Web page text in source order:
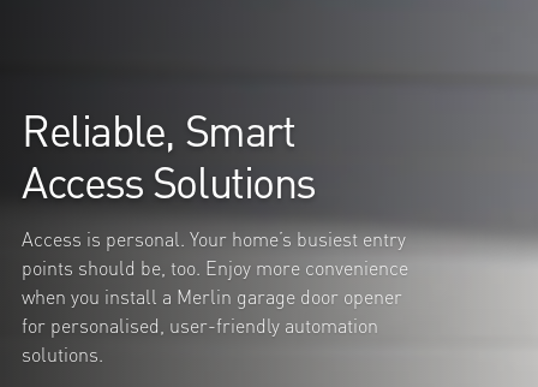
Reliable, Smart
Access Solutions
Access is personal. Your home’s busiest entry
points should be, too. Enjoy more convenience
when you install a Merlin garage door opener
for personalised, user-friendly automation
solutions.